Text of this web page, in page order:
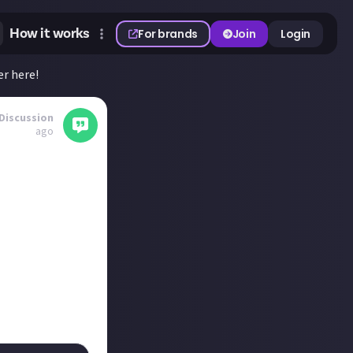
How it works For brands Join Login
here!
Discussion
ago